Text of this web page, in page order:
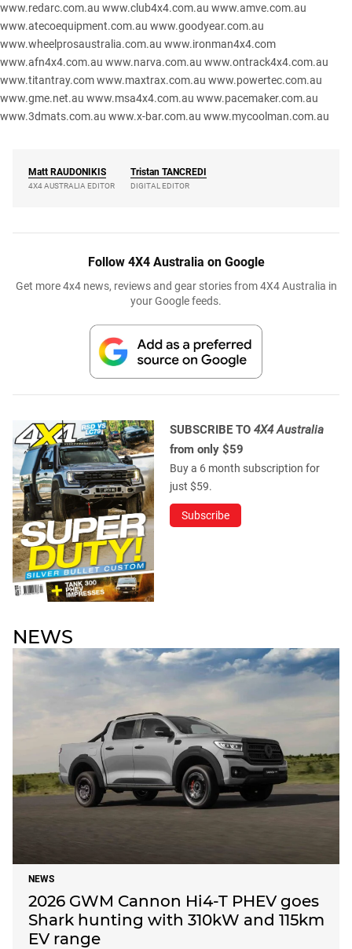
www.redarc.com.au www.club4x4.com.au www.amve.com.au
www.atecoequipment.com.au www.goodyear.com.au
www.wheelprosaustralia.com.au www.ironman4x4.com
www.afn4x4.com.au www.narva.com.au www.ontrack4x4.com.au
www.titantray.comwww.maxtrax.com.au www.powertec.com.au
www.gme.net.au www.msa4x4.com.au www.pacemaker.com.au
www.3dmats.com.au www.x-bar.com.au www.mycoolman.com.au
Matt RAUDONIKIS
4X4 AUSTRALIA EDITOR
Tristan TANCREDI
DIGITAL EDITOR
Follow 4X4 Australia on Google
Get more 4x4 news, reviews and gear stories from 4X4 Australia in
your Google feeds.
SUBSCRIBE TO 4X4 Australia
from only $59
Buy a 6 month subscription for
just $59.
Subscribe
NEWS
NEWS
2026 GWM Cannon Hi4-T PHEV goes
Shark hunting with 310kW and 115km
EV range